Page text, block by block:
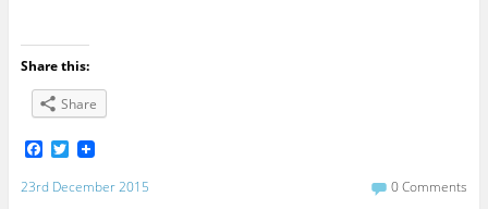
Share this:
Share
F
c
T
i
23rd December 2015 0 Comments